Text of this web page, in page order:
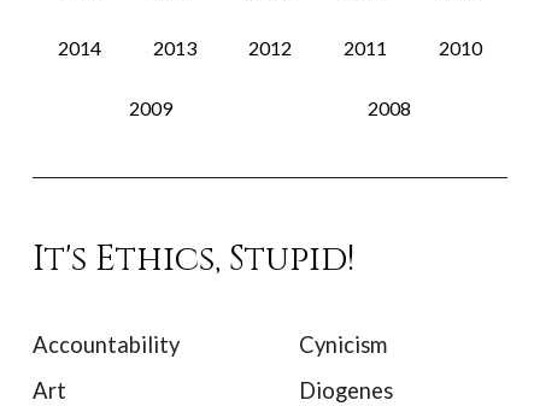
2014 2013 2012 2011 2010
2009 2008
It's Ethics, Stupid!
Accountability
Art
Cynicism
Diogenes